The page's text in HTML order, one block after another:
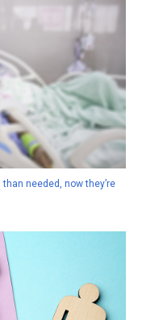
needed, now they’re